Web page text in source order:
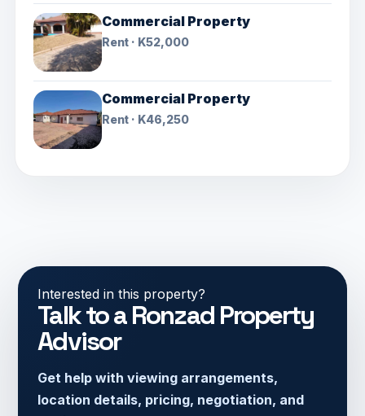
Commercial Property
Rent · K52,000
Commercial Property
Rent · K46,250
Interested in this property?
Talk to a Ronzad Property
Advisor
Get help with viewing arrangements,
location details, pricing, negotiation, and